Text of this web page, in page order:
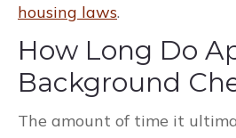
housing laws.
How Long Do
Background
The amount of time it